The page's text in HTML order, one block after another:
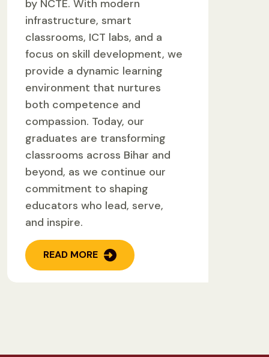
by NCTE. With modern
infrastructure, smart
classrooms, ICT labs, and a
focus on skill development, we
provide a dynamic learning
environment that nurtures
both competence and
compassion. Today, our
graduates are transforming
classrooms across Bihar and
beyond, as we continue our
commitment to shaping
educators who lead, serve,
and inspire.
READ MORE